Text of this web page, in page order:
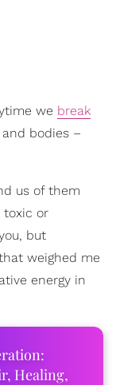
we break
bodies –
us of them
toxic or
but
weighed me
energy in
Healing,